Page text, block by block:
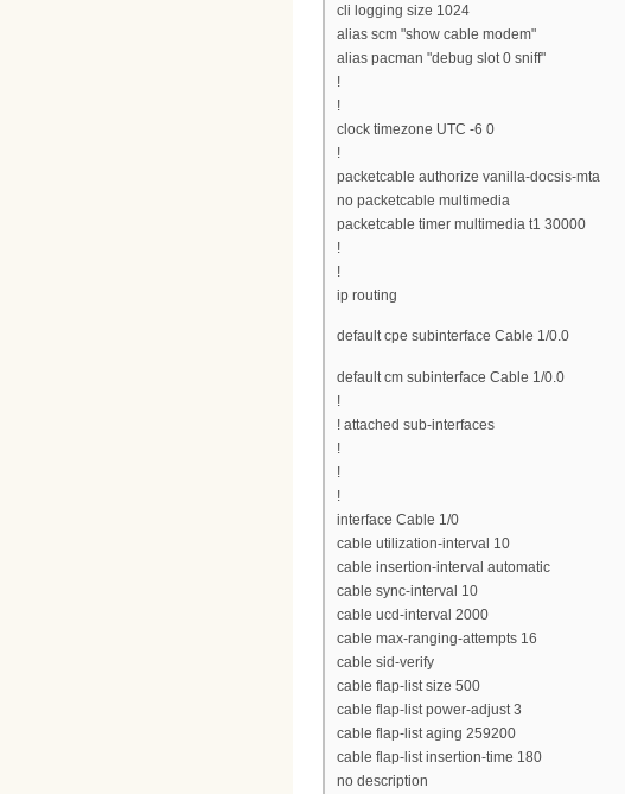
cli logging size 1024
alias scm "show cable modem"
alias pacman "debug slot 0 sniff"
!
!
clock timezone UTC -6 0
!
packetcable authorize vanilla-docsis-mta
no packetcable multimedia
packetcable timer multimedia t1 30000
!
!
ip routing
default cpe subinterface Cable 1/0.0
default cm subinterface Cable 1/0.0
!
! attached sub-interfaces
!
!
!
interface Cable 1/0
cable utilization-interval 10
cable insertion-interval automatic
cable sync-interval 10
cable ucd-interval 2000
cable max-ranging-attempts 16
cable sid-verify
cable flap-list size 500
cable flap-list power-adjust 3
cable flap-list aging 259200
cable flap-list insertion-time 180
no description